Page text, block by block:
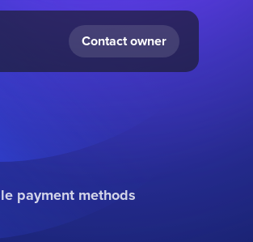
Contact owner
payment methods